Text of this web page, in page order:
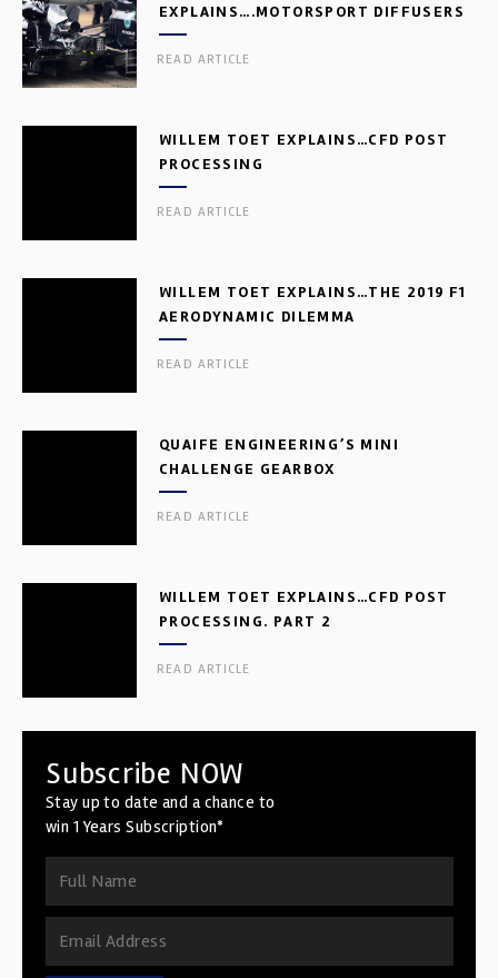
EXPLAINS….MOTORSPORT DIFFUSERS
READ ARTICLE
WILLEM TOET EXPLAINS…CFD POST
PROCESSING
READ ARTICLE
WILLEM TOET EXPLAINS…THE 2019 F1
AERODYNAMIC DILEMMA
READ ARTICLE
QUAIFE ENGINEERING’S MINI
CHALLENGE GEARBOX
READ ARTICLE
WILLEM TOET EXPLAINS…CFD POST
PROCESSING. PART 2
READ ARTICLE
Subscribe NOW
Stay up to date and a chance to
win 1 Years Subscription*